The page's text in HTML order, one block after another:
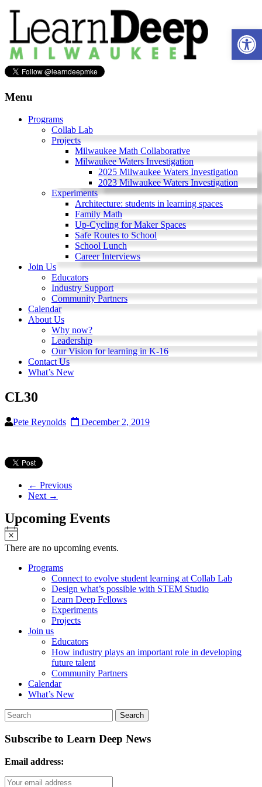
Skip
content
Deep
Menu
Programs
Collab Lab
Projects
Milwaukee Math Collaborative
Milwaukee Waters Investigation
2025 Milwaukee Waters Investigation
2023 Milwaukee Waters Investigation
Experiments
Architecture: students in learning spaces
Family Math
Up-Cycling for Maker Spaces
Safe Routes to School
School Lunch
Career Interviews
Join Us
Educators
Industry Support
Community Partners
Calendar
About Us
Why now?
Leadership
Our Vision for learning in K-16
Contact Us
What’s New
CL30
Pete Reynolds December 2, 2019
← Previous
Next →
Upcoming Events
Notice
There are no upcoming events.
Programs
Connect to evolve student learning at Collab Lab
Design what’s possible with STEM Studio
Learn Deep Fellows
Experiments
Projects
Join us
Educators
How industry plays an important role in developing
future talent
Community Partners
Calendar
What’s New
Subscribe to Learn Deep News
Email address: